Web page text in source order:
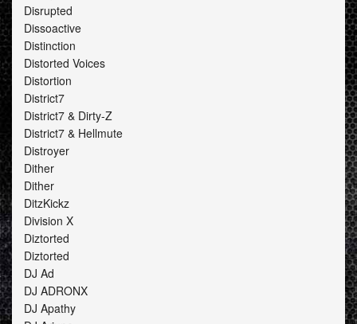
Disrupted
Dissoactive
Distinction
Distorted Voices
Distortion
District7
District7 & Dirty-Z
District7 & Hellmute
Distroyer
Dither
Dither
DitzKickz
Division X
Diztorted
Diztorted
DJ Ad
DJ ADRONX
DJ Apathy